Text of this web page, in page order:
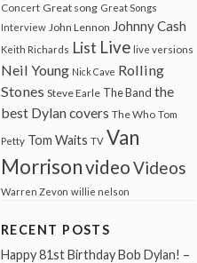
Concert Great song Great Songs
Interview John Lennon Johnny Cash
Keith Richards List Live live versions
Neil Young Nick Cave Rolling
Stones Steve Earle The Band the
best Dylan covers The Who Tom
Petty Tom Waits TV Van
MorrisonvideoVideos
Warren Zevon willie nelson
RECENT POSTS
Happy 81st Birthday Bob Dylan! –